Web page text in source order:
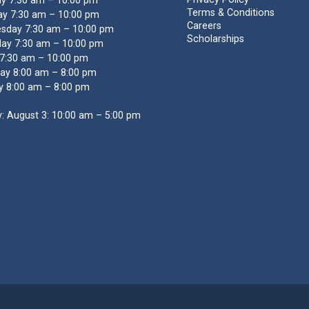
7:30 am – 10:00 pm
7:30 am – 10:00 pm
7:30 am – 10:00 pm
am – 10:00 pm
8:00 am – 8:00 pm
8:00 am – 8:00 pm
August 3: 10:00 am – 5:00 pm
Terms & Conditions
Careers
Scholarships